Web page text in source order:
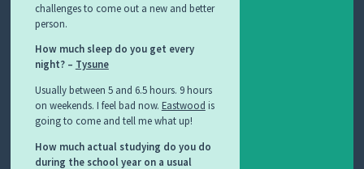
challenges to come out a new and better
person.
How much sleep do you get every
night? – Tysune
Usually between 5 and 6.5 hours. 9 hours
on weekends. I feel bad now. Eastwood is
going to come and tell me what up!
How much actual studying do you do
during the school year on a usual